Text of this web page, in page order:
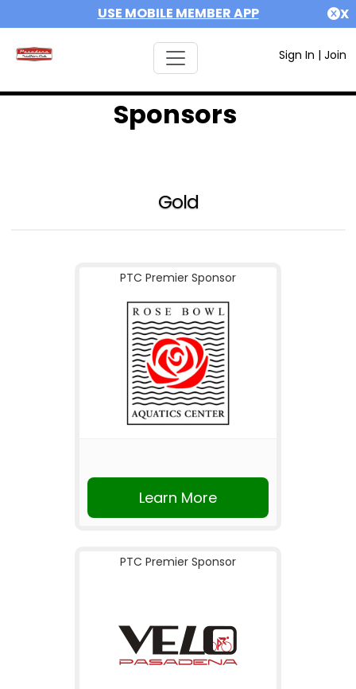
USE MOBILE MEMBER APP X
Sign In | Join
Sponsors
Gold
PTC Premier Sponsor
Learn More
PTC Premier Sponsor